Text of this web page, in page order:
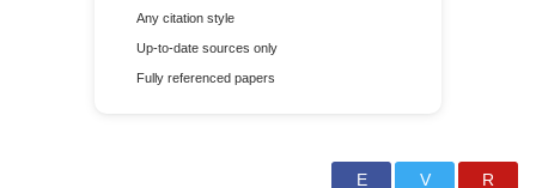
Any citation style
Up-to-date sources only
Fully referenced papers